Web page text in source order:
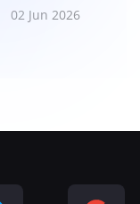
02 Jun 2026